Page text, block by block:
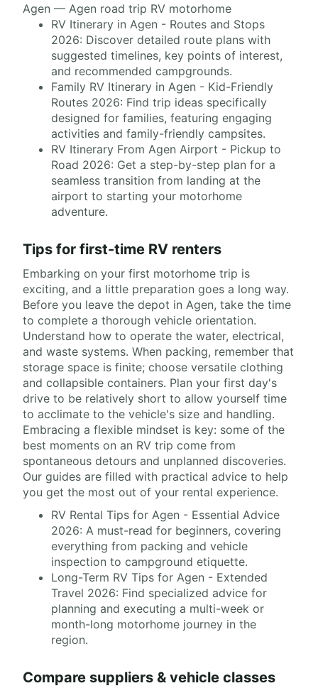
Agen — Agen road trip RV motorhome
RV Itinerary in Agen - Routes and Stops
2026: Discover detailed route plans with
suggested timelines, key points of interest,
and recommended campgrounds.
Family RV Itinerary in Agen - Kid-Friendly
Routes 2026: Find trip ideas specifically
designed for families, featuring engaging
activities and family-friendly campsites.
RV Itinerary From Agen Airport - Pickup to
Road 2026: Get a step-by-step plan for a
seamless transition from landing at the
airport to starting your motorhome
adventure.
Tips for first-time RV renters
Embarking on your first motorhome trip is
exciting, and a little preparation goes a long way.
Before you leave the depot in Agen, take the time
to complete a thorough vehicle orientation.
Understand how to operate the water, electrical,
and waste systems. When packing, remember that
storage space is finite; choose versatile clothing
and collapsible containers. Plan your first day's
drive to be relatively short to allow yourself time
to acclimate to the vehicle's size and handling.
Embracing a flexible mindset is key: some of the
best moments on an RV trip come from
spontaneous detours and unplanned discoveries.
Our guides are filled with practical advice to help
you get the most out of your rental experience.
RV Rental Tips for Agen - Essential Advice
2026: A must-read for beginners, covering
everything from packing and vehicle
inspection to campground etiquette.
Long-Term RV Tips for Agen - Extended
Travel 2026: Find specialized advice for
planning and executing a multi-week or
month-long motorhome journey in the
region.
Compare suppliers & vehicle classes